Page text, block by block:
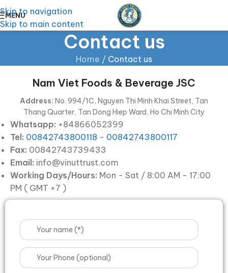
Skip to navigation
Skip to main content
MENU
Contact us
Home / Contact us
Nam Viet Foods & Beverage JSC
Address: No. 994/1C, Nguyen Thi Minh Khai Street, Tan
Thang Quarter, Tan Dong Hiep Ward, Ho Chi Minh City
Whatsapp: +84866052399
Tel: 00842743800118 - 00842743800117
Fax: 00842743739433
Email: info@vinuttrust.com
Working Days/Hours: Mon - Sat / 8:00 AM - 17:00
PM ( GMT +7 )